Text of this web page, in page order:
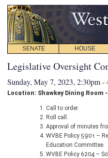
SENATE HOUSE
Legislative Oversight
Sunday, May 7, 2023, 2:30pm -
Location: Shawkey Dining Room -
Call to order.
Roll call.
Approval of minutes
WVBE Policy 5901 –
Education Committee.
WVBE Policy 6204 –